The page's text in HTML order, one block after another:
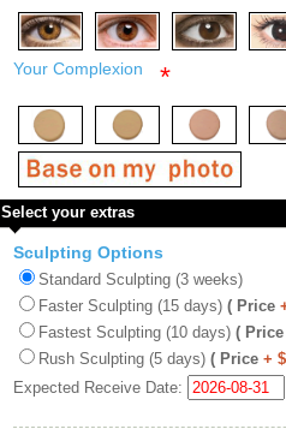
Your Complexion *
Select your extras
Sculpting Options
Standard Sculpting (3 weeks)
Faster Sculpting (15 days) ( Price
Fastest Sculpting (10 days) ( Price
Rush Sculpting (5 days) ( Price +
Expected Receive Date: